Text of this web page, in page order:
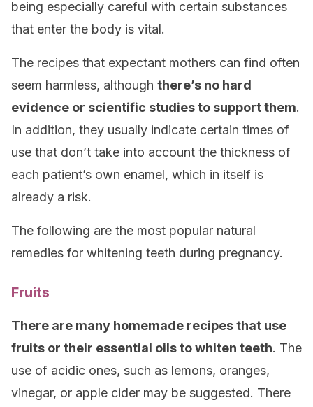
being especially careful with certain substances
that enter the body is vital.
The recipes that expectant mothers can find often
seem harmless, although there’s no hard
evidence or scientific studies to support them.
In addition, they usually indicate certain times of
use that don’t take into account the thickness of
each patient’s own enamel, which in itself is
already a risk.
The following are the most popular natural
remedies for whitening teeth during pregnancy.
Fruits
There are many homemade recipes that use
fruits or their essential oils to whiten teeth. The
use of acidic ones, such as lemons, oranges,
vinegar, or apple cider may be suggested. There